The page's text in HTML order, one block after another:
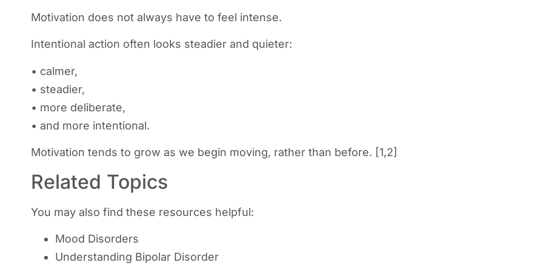
Motivation does not always have to feel intense.
Intentional action often looks steadier and quieter:
• calmer,
• steadier,
• more deliberate,
• and more intentional.
Motivation tends to grow as we begin moving, rather than before. [1,2]
Related Topics
You may also find these resources helpful:
Mood Disorders
Understanding Bipolar Disorder